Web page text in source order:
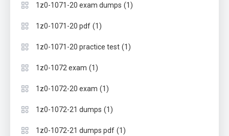
1z0-1071-20 exam dumps (1)
1z0-1071-20 pdf (1)
1z0-1071-20 practice test (1)
1z0-1072 exam (1)
1z0-1072-20 exam (1)
1z0-1072-21 dumps (1)
1z0-1072-21 dumps pdf (1)